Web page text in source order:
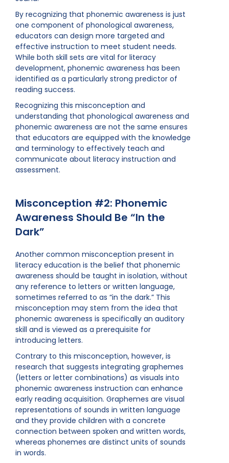
By recognizing that phonemic awareness is just
one component of phonological awareness,
educators can design more targeted and
effective instruction to meet student needs.
While both skill sets are vital for literacy
development, phonemic awareness has been
identified as a particularly strong predictor of
reading success.
Recognizing this misconception and
understanding that phonological awareness and
phonemic awareness are not the same ensures
that educators are equipped with the knowledge
and terminology to effectively teach and
communicate about literacy instruction and
assessment.
Misconception #2: Phonemic
Awareness Should Be “In the
Dark”
Another common misconception present in
literacy education is the belief that phonemic
awareness should be taught in isolation, without
any reference to letters or written language,
sometimes referred to as “in the dark.” This
misconception may stem from the idea that
phonemic awareness is specifically an auditory
skill and is viewed as a prerequisite for
introducing letters.
Contrary to this misconception, however, is
research that suggests integrating graphemes
(letters or letter combinations) as visuals into
phonemic awareness instruction can enhance
early reading acquisition. Graphemes are visual
representations of sounds in written language
and they provide children with a concrete
connection between spoken and written words,
whereas phonemes are distinct units of sounds
in words.